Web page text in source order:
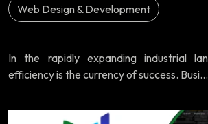
Web Design & Development
In the rapidly expanding industrial
efficiency is the currency of success. Busi...